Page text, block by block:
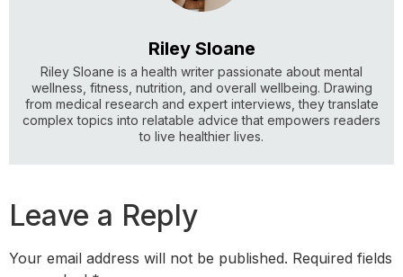
Riley Sloane
Riley Sloane is a health writer passionate about mental
wellness, fitness, nutrition, and overall wellbeing. Drawing
from medical research and expert interviews, they translate
complex topics into relatable advice that empowers readers
to live healthier lives.
Leave a Reply
Your email address will not be published. Required fields